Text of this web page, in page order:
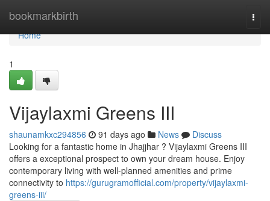
bookmarkbirth
Home
Home
1
Vijaylaxmi Greens III
shaunamkxc294856 91 days ago News
Discuss
Looking for a fantastic home in Jhajjhar ? Vijaylaxmi Greens III
offers a exceptional prospect to own your dream house. Enjoy
contemporary living with well-planned amenities and prime
connectivity to https://gurugramofficial.com/property/vijaylaxmi-
greens-iii/